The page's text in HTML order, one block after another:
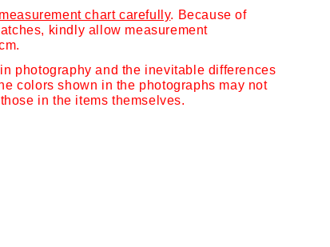
chart carefully. Because of
kindly allow measurement
photography and the inevitable differences
colors shown in the photographs may not
in the items themselves.